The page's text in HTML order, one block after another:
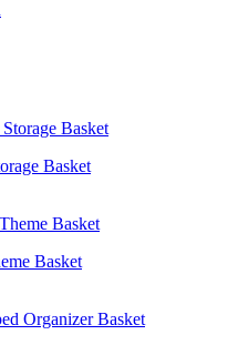
Basket
Basket